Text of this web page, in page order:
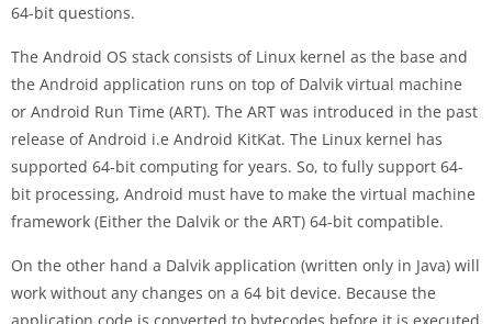
64-bit questions.
The Android OS stack consists of Linux kernel as the base and
the Android application runs on top of Dalvik virtual machine
or Android Run Time (ART). The ART was introduced in the past
release of Android i.e Android KitKat. The Linux kernel has
supported 64-bit computing for years. So, to fully support 64-
bit processing, Android must have to make the virtual machine
framework (Either the Dalvik or the ART) 64-bit compatible.
On the other hand a Dalvik application (written only in Java) will
work without any changes on a 64 bit device. Because the